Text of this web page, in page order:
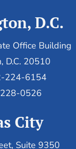
D.C.
Office Building
D.C. 20510
224-6154
0526
City
Suite 9350